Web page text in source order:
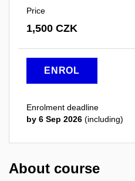
Price
1,500 CZK
ENROL
Enrolment deadline
by 6 Sep 2026 (including)
About course